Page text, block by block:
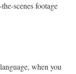
scenes footage
when you